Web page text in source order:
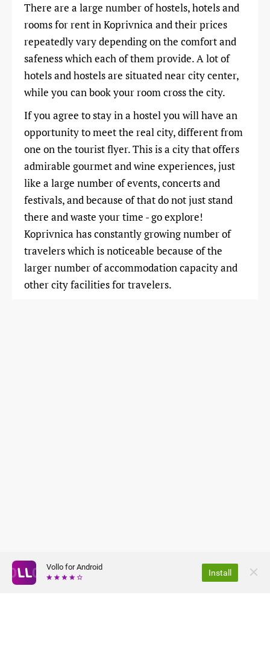
Vollo for Android
Install
There are a large number of hostels, hotels and
rooms for rent in Koprivnica and their prices
repeatedly vary depending on the comfort and
safeness which each of them provide. A lot of
hotels and hostels are situated near city center,
while you can book your room cross the city.
If you agree to stay in a hostel you will have an
opportunity to meet the real city, different from
one on the tourist flyer. This is a city that offers
admirable gourmet and wine experiences, just
like a large number of events, concerts and
festivals, and because of that do not just stand
there and waste your time - go explore!
Koprivnica has constantly growing number of
travelers which is noticeable because of the
larger number of accommodation capacity and
other city facilities for travelers.